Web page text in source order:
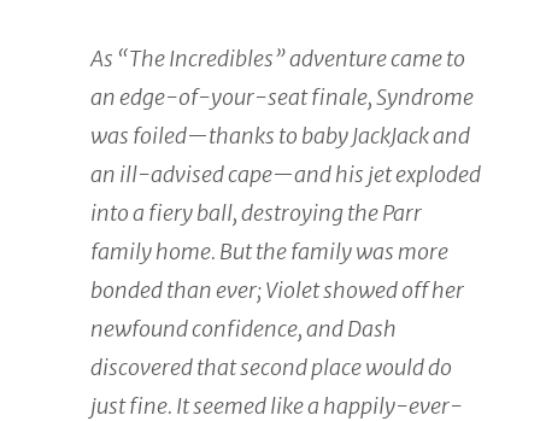
As “The Incredibles” adventure came to
an edge-of-your-seat finale, Syndrome
was foiled—thanks to baby JackJack and
an ill-advised cape—and his jet exploded
into a fiery ball, destroying the Parr
family home. But the family was more
bonded than ever; Violet showed off her
newfound confidence, and Dash
discovered that second place would do
just fine. It seemed like a happily-ever-